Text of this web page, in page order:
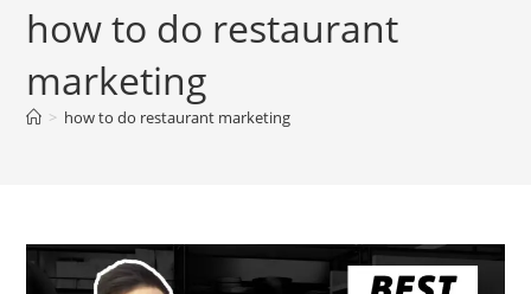
how to do restaurant
marketing
> how to do restaurant marketing